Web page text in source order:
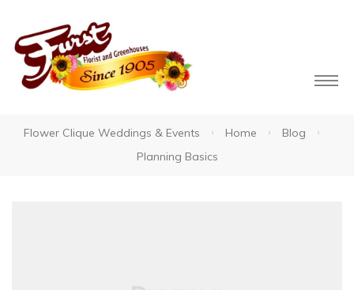
Flower Clique Weddings & Events Home
Blog
Planning Basics